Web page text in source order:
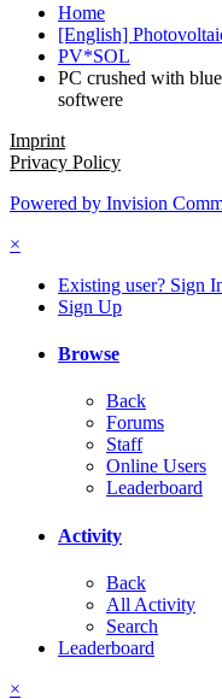
Home
[English]
PV*SOL
PC crushed with
softwere
Imprint
Privacy Policy
Powered by Invision
×
Existing user? Sign
Sign Up
Browse
Back
Forums
Staff
Online Users
Leaderboard
Activity
Back
All Activity
Search
Leaderboard
×